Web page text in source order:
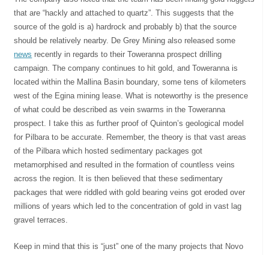
that are “hackly and attached to quartz”. This suggests that the
source of the gold is a) hardrock and probably b) that the source
should be relatively nearby. De Grey Mining also released some
news recently in regards to their Toweranna prospect drilling
campaign. The company continues to hit gold, and Toweranna is
located within the Mallina Basin boundary, some tens of kilometers
west of the Egina mining lease. What is noteworthy is the presence
of what could be described as vein swarms in the Toweranna
prospect. I take this as further proof of Quinton’s geological model
for Pilbara to be accurate. Remember, the theory is that vast areas
of the Pilbara which hosted sedimentary packages got
metamorphised and resulted in the formation of countless veins
across the region. It is then believed that these sedimentary
packages that were riddled with gold bearing veins got eroded over
millions of years which led to the concentration of gold in vast lag
gravel terraces.
Keep in mind that this is “just” one of the many projects that Novo